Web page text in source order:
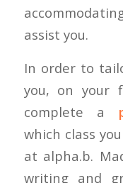
assist you.
In order to
you, on your
complete a
which class
at alpha.b.
writing and